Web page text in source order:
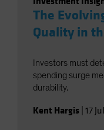
The
Quality in
Investors must
spending surge
durability.
Kent Hargis 17